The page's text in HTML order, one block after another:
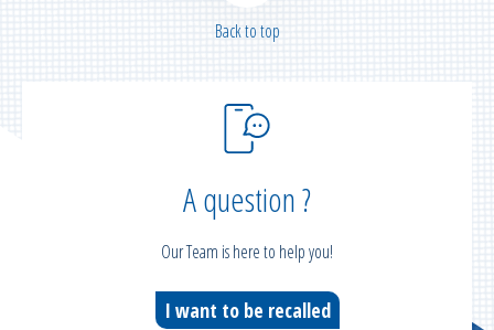
A question ?
Our Team is here to help you!
I want to be recalled
Back to top